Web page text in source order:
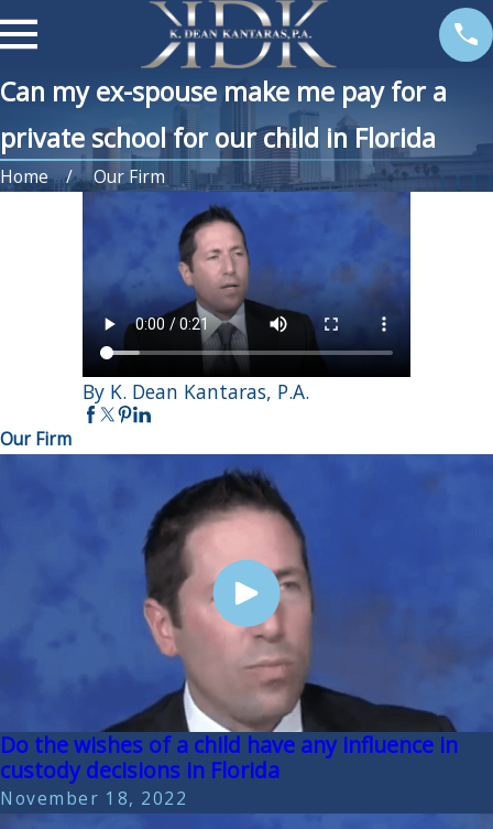
Can my ex-spouse make me pay for a
private school for our child in Florida
Home Our Firm
By K. Dean Kantaras, P.A.
Our Firm
Do the wishes of a child have any influence in
custody decisions in Florida
November 18, 2022